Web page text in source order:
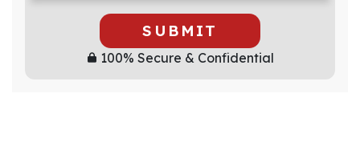
SUBMIT
100% Secure & Confidential